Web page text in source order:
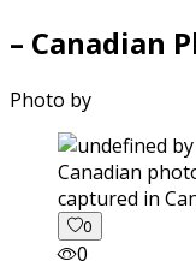
– Canadian
Photo by
captured in
0
0